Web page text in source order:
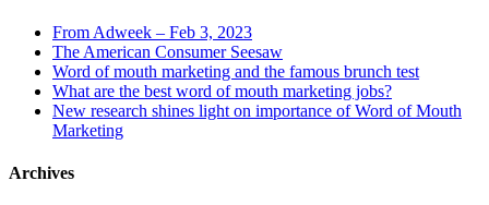
From Adweek – Feb 3, 2023
The American Consumer Seesaw
Word of mouth marketing and the famous brunch test
What are the best word of mouth marketing jobs?
New research shines light on importance of Word of Mouth
Marketing
Archives